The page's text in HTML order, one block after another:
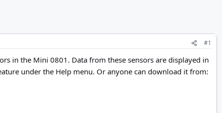
#1
in the Mini 0801. Data from these sensors are displayed in
under the Help menu. Or anyone can download it from: